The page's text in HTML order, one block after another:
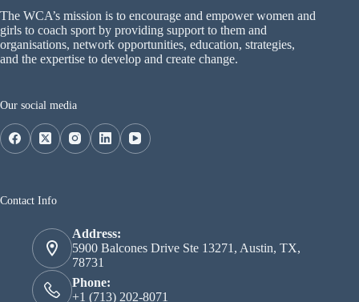
The WCA’s mission is to encourage and empower women and
girls to coach sport by providing support to them and
organisations, network opportunities, education, strategies,
and the expertise to develop and create change.
Our social media
Contact Info
Address:
5900 Balcones Drive Ste 13271, Austin, TX,
78731
Phone:
+1 (713) 202-8071